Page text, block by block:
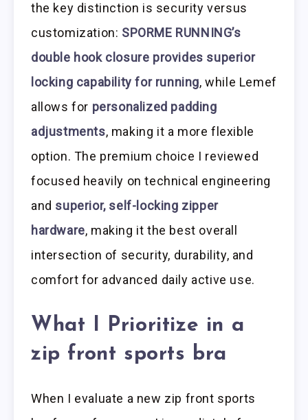
the key distinction is security versus
customization: SPORME RUNNING’s
double hook closure provides superior
locking capability for running, while Lemef
allows for personalized padding
adjustments, making it a more flexible
option. The premium choice I reviewed
focused heavily on technical engineering
and superior, self-locking zipper
hardware, making it the best overall
intersection of security, durability, and
comfort for advanced daily active use.
What I Prioritize in a
zip front sports bra
When I evaluate a new zip front sports